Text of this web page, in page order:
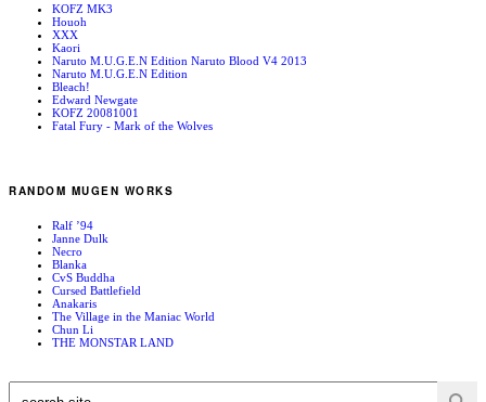
KOFZ MK3
Houoh
XXX
Kaori
Naruto M.U.G.E.N Edition Naruto Blood V4 2013
Naruto M.U.G.E.N Edition
Bleach!
Edward Newgate
KOFZ 20081001
Fatal Fury - Mark of the Wolves
RANDOM MUGEN WORKS
Ralf ’94
Janne Dulk
Necro
Blanka
CvS Buddha
Cursed Battlefield
Anakaris
The Village in the Maniac World
Chun Li
THE MONSTAR LAND